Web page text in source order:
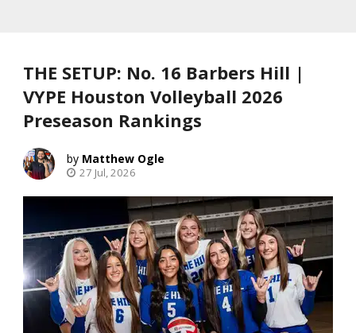
THE SETUP: No. 16 Barbers Hill |
VYPE Houston Volleyball 2026
Preseason Rankings
Matthew Ogle
27 Jul, 2026